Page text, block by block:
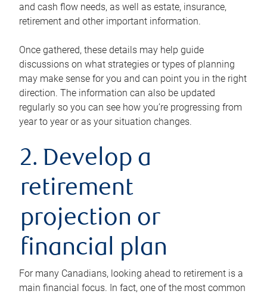
and cash flow needs, as well as estate, insurance,
retirement and other important information.
Once gathered, these details may help guide
discussions on what strategies or types of planning
may make sense for you and can point you in the right
direction. The information can also be updated
regularly so you can see how you’re progressing from
year to year or as your situation changes.
2. Develop a
retirement
projection or
financial plan
For many Canadians, looking ahead to retirement is a
main financial focus. In fact, one of the most common